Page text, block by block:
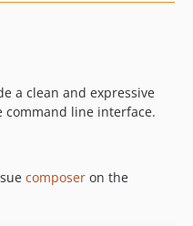
a clean and expressive
command line interface.
composer on the